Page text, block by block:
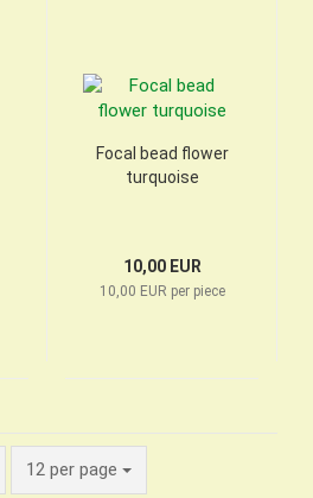
Focal bead flower
turquoise
10,00 EUR
10,00 EUR per piece
12 per page
per page